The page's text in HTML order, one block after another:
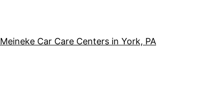
Meineke Car Care Centers in York, PA